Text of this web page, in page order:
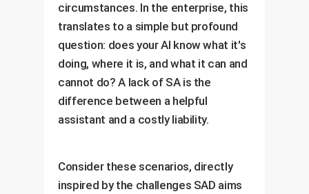
circumstances. In the enterprise, this
translates to a simple but profound
question: does your AI know what it's
doing, where it is, and what it can and
cannot do? A lack of SA is the
difference between a helpful
assistant and a costly liability.
Consider these scenarios, directly
inspired by the challenges SAD aims